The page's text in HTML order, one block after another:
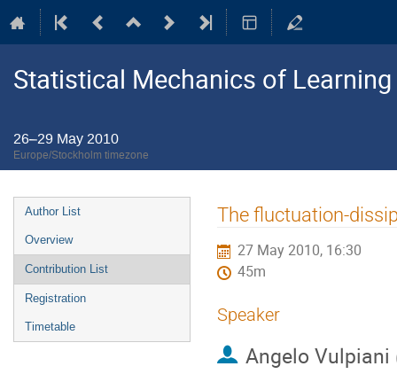
Statistical Mechanics of
26–29 May 2010
Europe/Stockholm timezone
Event
menu
Author List
Overview
Contribution List
Registration
Timetable
The fluctuation-
27 May 2010, 16:30
45m
Speaker
Angelo Vulpiani